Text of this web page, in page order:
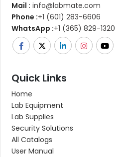
Mail : info@labmate.com
Phone :+1 (601) 283-6606
WhatsApp :+1 (365) 829-1320
Quick Links
Home
Lab Equipment
Lab Supplies
Security Solutions
All Catalogs
User Manual